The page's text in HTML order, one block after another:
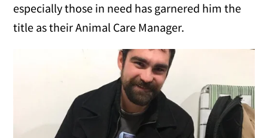
especially those in need has garnered him the
title as their Animal Care Manager.